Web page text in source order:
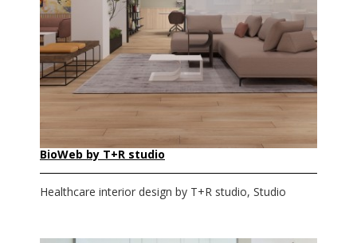
Healthcare interior design by T+R studio, Studio
BioWeb by T+R studio